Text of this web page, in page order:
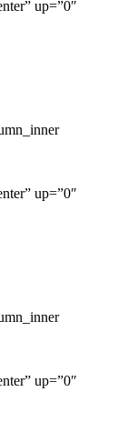
up=”0″
up=”0″
up=”0″